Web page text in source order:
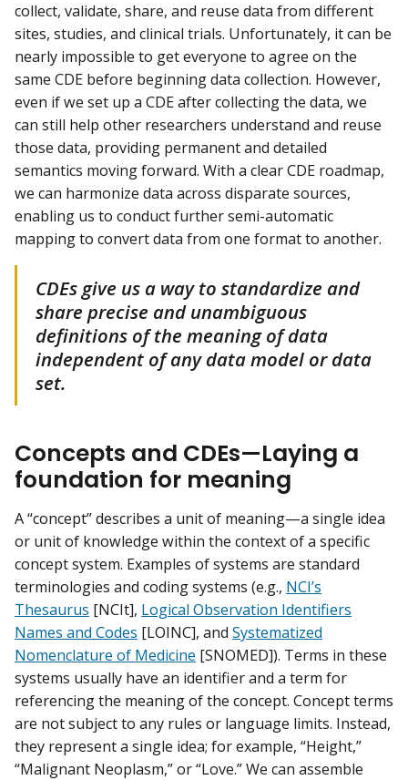
collect, validate, share, and reuse data from different
sites, studies, and clinical trials. Unfortunately, it can be
nearly impossible to get everyone to agree on the
same CDE before beginning data collection. However,
even if we set up a CDE after collecting the data, we
can still help other researchers understand and reuse
those data, providing permanent and detailed
semantics moving forward. With a clear CDE roadmap,
we can harmonize data across disparate sources,
enabling us to conduct further semi-automatic
mapping to convert data from one format to another.
CDEs give us a way to standardize and
share precise and unambiguous
definitions of the meaning of data
independent of any data model or data
set.
Concepts and CDEs—Laying a
foundation for meaning
A “concept” describes a unit of meaning—a single idea
or unit of knowledge within the context of a specific
concept system. Examples of systems are standard
terminologies and coding systems (e.g., NCI’s
Thesaurus [NCIt], Logical Observation Identifiers
Names and Codes [LOINC], and Systematized
Nomenclature of Medicine [SNOMED]). Terms in these
systems usually have an identifier and a term for
referencing the meaning of the concept. Concept terms
are not subject to any rules or language limits. Instead,
they represent a single idea; for example, “Height,”
“Malignant Neoplasm,” or “Love.” We can assemble